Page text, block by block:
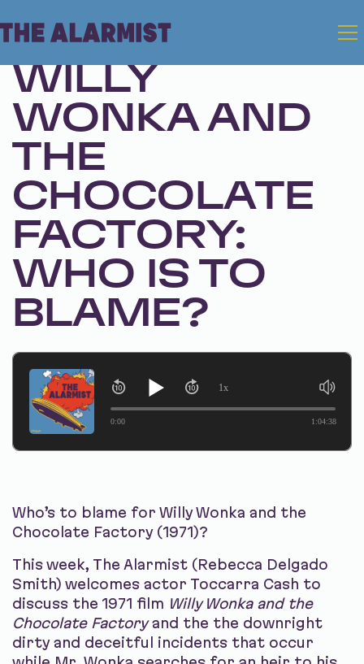
May 14, 2024 • Season 1, Ep. 251
WILLY
WONKA AND
THE
CHOCOLATE
FACTORY:
WHO IS TO
BLAME?
0:00 1:04:38
1x
Who’s to blame for Willy Wonka and the
Chocolate Factory (1971)?
This week, The Alarmist (Rebecca Delgado
Smith) welcomes actor Toccarra Cash to
discuss the 1971 film Willy Wonka and the
Chocolate Factoryand the the downright
dirty and deceitful incidents that occur